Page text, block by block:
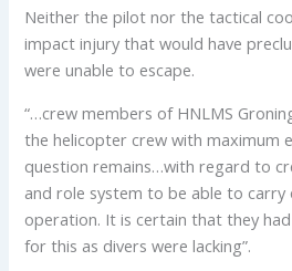
Neither the pilot nor the tactical
impact injury that would have
were unable to escape.
“…crew members of HNLMS
the helicopter crew with maximum
question remains…with regard to
and role system to be able to carry
operation. It is certain that they
for this as divers were lacking”.